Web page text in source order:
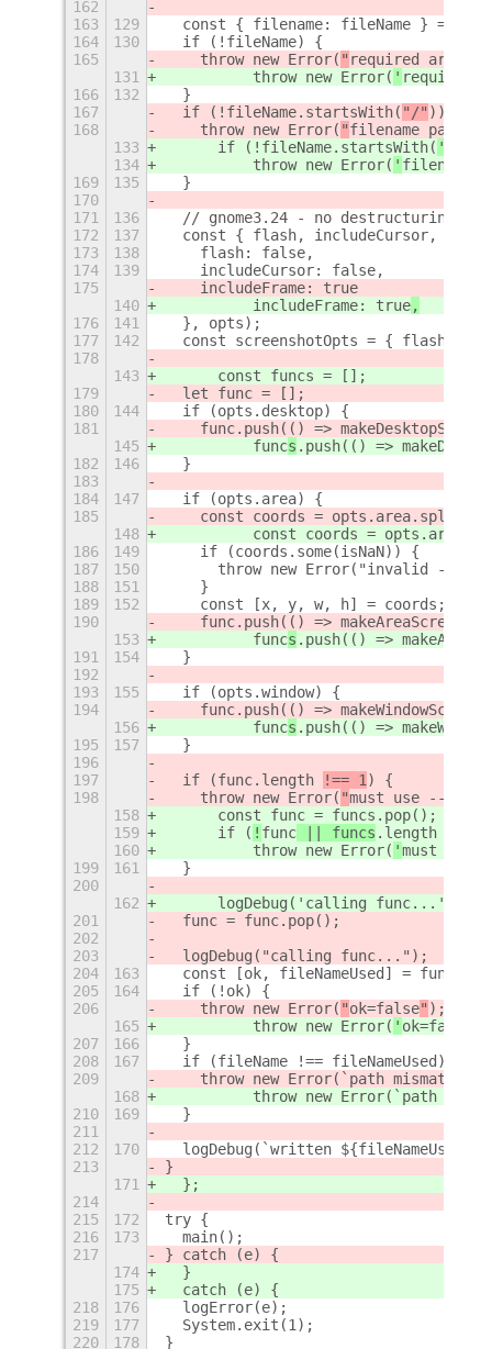
162
163
129
const { filename: fileName } =
164
130
  if (!fileName) {
165
    throw new Error(
" required
131
          throw new Error(
' required
166
132
  }
167
  if (!fileName.startsWith(
"/" )) {
168
    throw new Error(
"filename path
133
      if (!fileName.startsWith(
'/'
134
          throw new Error(
' filename
169
135
  }
170
171
136
// gnome3.24 - no destructuring
172
137
const { flash, includeCursor,
173
138
    flash: false,
174
139
    includeCursor: false,
175
    includeFrame: true
140
          includeFrame: true
,
176
141
  }, opts);
177
142
const screenshotOpts = { flash,
178
143
      const funcs = [];
179
  let func = [];
180
144
  if (opts.desktop) {
181
    func
.push(() =>
145
          func
s .push(() =>
182
146
  }
183
184
147
  if (opts.area) {
185
    const coords = opts.area.split(
148
const coords =
186
149
    if (coords.some(isNaN)) {
187
150
throw new Error("invalid --
188
151
    }
189
152
    const [x, y, w, h] = coords;
190
    func
.push(() =>
153
          func
s .push(() =>
191
154
  }
192
193
155
  if (opts.window) {
194
    func
.push(() =>
156
          func
s .push(() =>
195
157
  }
196
197
  if (
func.length !== 1 ) {
198
    throw new Error(
"must use --
158
      const func = funcs.pop();
159
      if (
! func || funcs .length
160
          throw new Error(
'must use
199
161
  }
200
162
      logDebug('calling func...');
201
  func = func.pop();
202
203
  logDebug("calling func...");
204
163
  const [ok, fileNameUsed] = func();
205
164
  if (!ok) {
206
    throw new Error(
"ok=false" );
165
          throw new Error(
' ok=false
207
166
  }
208
167
  if (fileName !== fileNameUsed) {
209
throw new Error(`path mismatch
168
throw new Error(`path
210
169
  }
211
212
170
logDebug(`written
213
}
171
  };
214
215
172
try {
216
173
  main();
217
} catch (e) {
174
  }
175
  catch (e) {
218
176
  logError(e);
219
177
  System.exit(1);
220
178 }